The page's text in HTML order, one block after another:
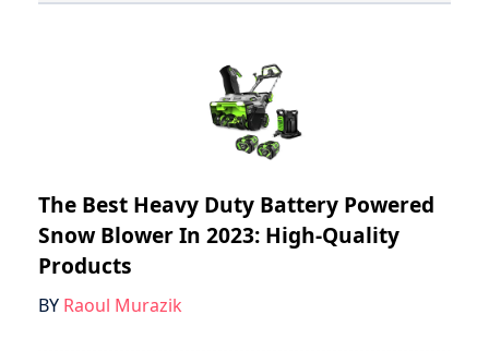
The Best Heavy Duty Battery Powered
Snow Blower In 2023: High-Quality
Products
BY Raoul Murazik